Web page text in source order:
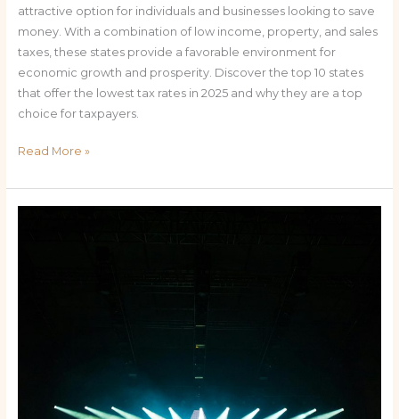
attractive option for individuals and businesses looking to save
money. With a combination of low income, property, and sales
taxes, these states provide a favorable environment for
economic growth and prosperity. Discover the top 10 states
that offer the lowest tax rates in 2025 and why they are a top
choice for taxpayers.
Read More »